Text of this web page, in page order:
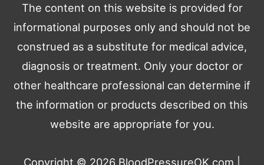
The content on this website is provided for
informational purposes only and should not be
construed as a substitute for medical advice,
diagnosis or treatment. Only your doctor or
other healthcare professional can determine if
the information or products described on this
website are appropriate for you.
Copyright © 2026 BloodPressureOK.com